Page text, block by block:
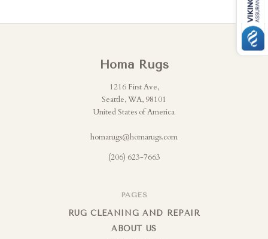
Homa Rugs
1216 First Ave,
Seattle, WA, 98101
United States of America
homarugs@homarugs.com
(206) 623-7663
PAGES
RUG CLEANING AND REPAIR
ABOUT US